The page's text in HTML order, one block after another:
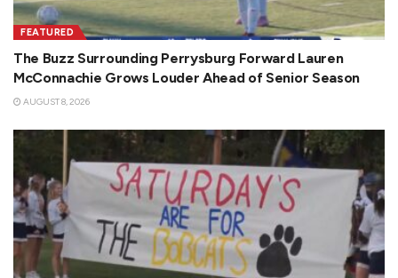
FEATURED
The Buzz Surrounding Perrysburg Forward Lauren
McConnachie Grows Louder Ahead of Senior Season
AUGUST 8, 2026